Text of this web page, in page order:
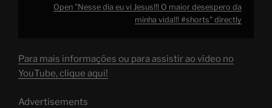
Open "Nesse dia eu vi Jesus!!! O maior desespero da
minha vida!!! #shorts" directly
Para mais informações ou para assistir ao vídeo no
YouTube, clique aqui!
Advertisements